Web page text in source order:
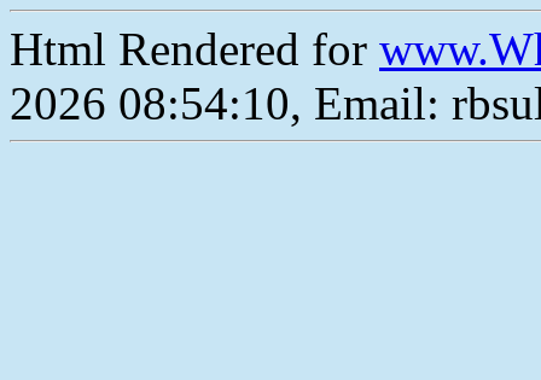
Html Rendered for
2026 08:54:10, Email: